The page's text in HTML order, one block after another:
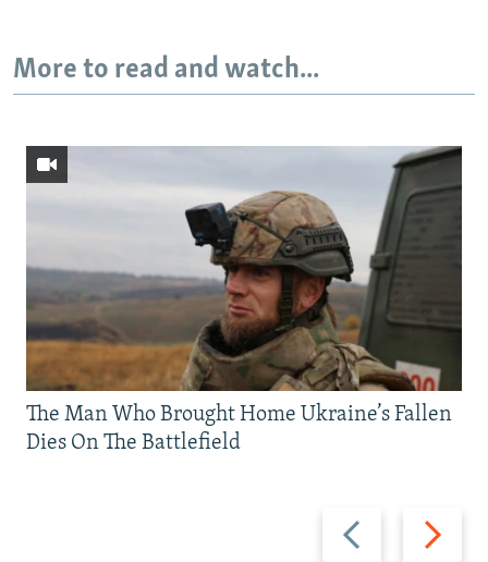
More to read and watch...
Previous
slide
Next
slide
The Man Who Brought Home Ukraine’s Fallen
Dies On The Battlefield